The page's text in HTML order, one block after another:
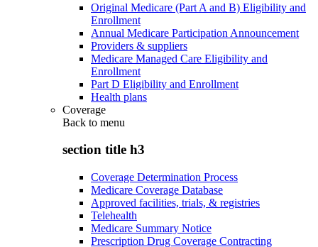
Original Medicare (Part A and B) Eligibility and
Enrollment
Annual Medicare Participation Announcement
Providers & suppliers
Medicare Managed Care Eligibility and
Enrollment
Part D Eligibility and Enrollment
Health plans
Coverage
Back to menu
section title h3
Coverage Determination Process
Medicare Coverage Database
Approved facilities, trials, & registries
Telehealth
Medicare Summary Notice
Prescription Drug Coverage Contracting